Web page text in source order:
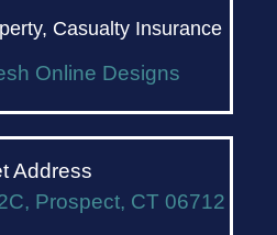
Casualty Insurance
Online Designs
Address
Prospect, CT 06712